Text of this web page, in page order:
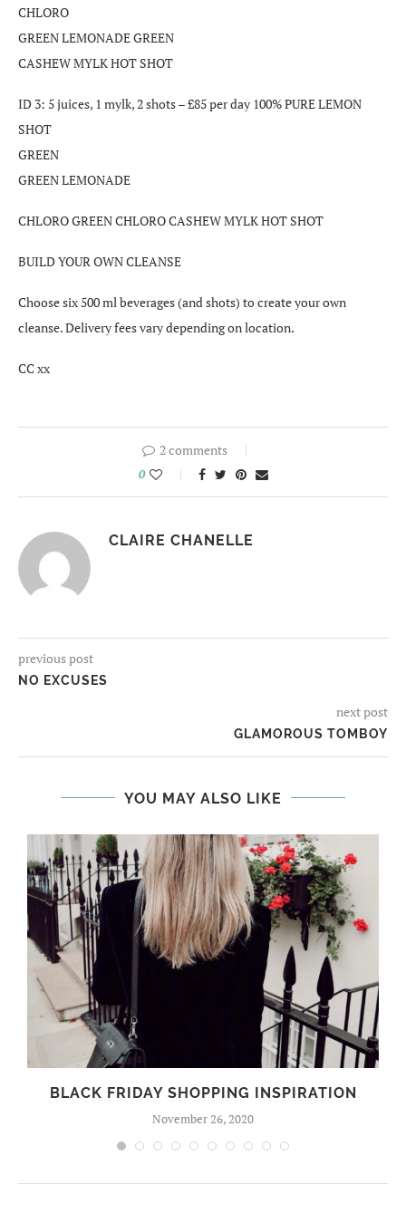
CHLORO
GREEN LEMONADE GREEN
CASHEW MYLK HOT SHOT
ID 3: 5 juices, 1 mylk, 2 shots – £85 per day 100% PURE LEMON
SHOT
GREEN
GREEN LEMONADE
CHLORO GREEN CHLORO CASHEW MYLK HOT SHOT
BUILD YOUR OWN CLEANSE
Choose six 500 ml beverages (and shots) to create your own
cleanse. Delivery fees vary depending on location.
CC xx
2 comments
0
CLAIRE CHANELLE
previous post
NO EXCUSES
next post
GLAMOROUS TOMBOY
YOU MAY ALSO LIKE
BLACK FRIDAY SHOPPING INSPIRATION
November 26, 2020